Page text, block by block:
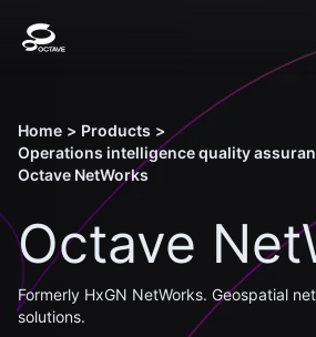
Home > Products >
Operations intelligence quality
Octave NetWorks
Octave
Formerly HxGN NetWorks. Geospatial
solutions.